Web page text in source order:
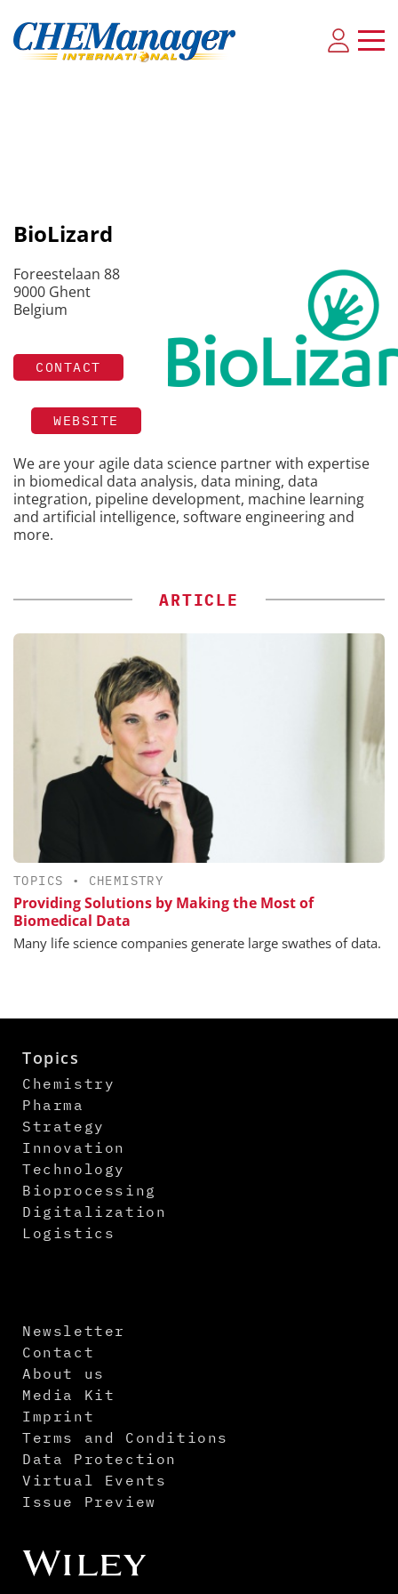
BioLizard
Foreestelaan 88
9000 Ghent
Belgium
CONTACT
WEBSITE
We are your agile data science partner with expertise
in biomedical data analysis, data mining, data
integration, pipeline development, machine learning
and artificial intelligence, software engineering and
more.
ARTICLE
TOPICS • CHEMISTRY
Providing Solutions by Making the Most of
Biomedical Data
Many life science companies generate large swathes of data.
Topics
Chemistry
Pharma
Strategy
Innovation
Technology
Bioprocessing
Digitalization
Logistics
Newsletter
Contact
About us
Media Kit
Imprint
Terms and Conditions
Data Protection
Virtual Events
Issue Preview